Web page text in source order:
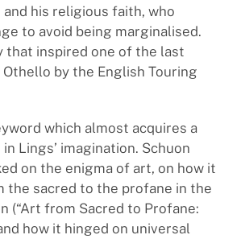
his religious faith, who
to avoid being marginalised.
that inspired one of the last
by the English Touring
which almost acquires a
Lings’ imagination. Schuon
on the enigma of art, on how it
the sacred to the profane in the
(“Art from Sacred to Profane:
how it hinged on universal